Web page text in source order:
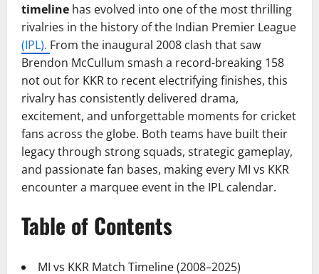
timeline has evolved into one of the most thrilling
rivalries in the history of the Indian Premier League
(IPL). From the inaugural 2008 clash that saw
Brendon McCullum smash a record-breaking 158
not out for KKR to recent electrifying finishes, this
rivalry has consistently delivered drama,
excitement, and unforgettable moments for cricket
fans across the globe. Both teams have built their
legacy through strong squads, strategic gameplay,
and passionate fan bases, making every MI vs KKR
encounter a marquee event in the IPL calendar.
Table of Contents
MI vs KKR Match Timeline (2008–2025)